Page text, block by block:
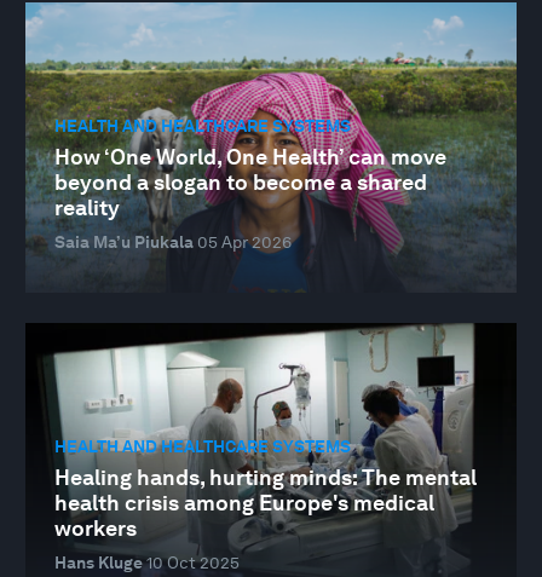
HEALTH AND HEALTHCARE SYSTEMS
How ‘One World, One Health’ can move
beyond a slogan to become a shared
reality
Saia Ma’u Piukala 05 Apr 2026
HEALTH AND HEALTHCARE SYSTEMS
Healing hands, hurting minds: The mental
health crisis among Europe's medical
workers
Hans Kluge10 Oct 2025